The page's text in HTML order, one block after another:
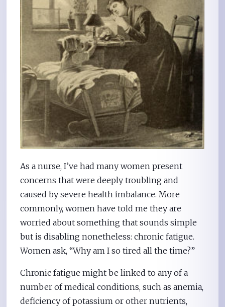
As a nurse, I’ve had many women present
concerns that were deeply troubling and
caused by severe health imbalance. More
commonly, women have told me they are
worried about something that sounds simple
but is disabling nonetheless: chronic fatigue.
Women ask, “Why am I so tired all the time?”
Chronic fatigue might be linked to any of a
number of medical conditions, such as anemia,
deficiency of potassium or other nutrients,